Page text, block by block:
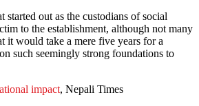
started out as the custodians of social
to the establishment, although not many
it would take a mere five years for a
such seemingly strong foundations to
impact, Nepali Times